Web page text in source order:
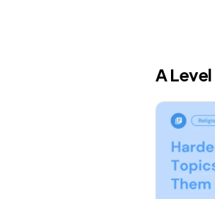
A Level